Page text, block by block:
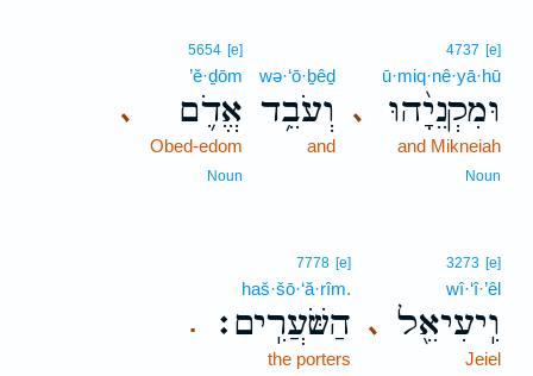
､
4737 [e]
ū·miq·nê·yā·hū
וּמִקְנֵיָ֨הוּ
and Mikneiah
Noun
wə·‘ō·ḇêḏ
וְעֹבֵ֥ד
and
､
5654 [e]
’ĕ·ḏōm
אֱדֹ֛ם
Obed-edom
Noun
､
3273 [e]
wî·‘î·’êl
וִֽיעִיאֵ֖ל
Jeiel
.
7778 [e]
haš·šō·‘ă·rîm.
הַשֹּׁעֲרִֽים׃
the porters